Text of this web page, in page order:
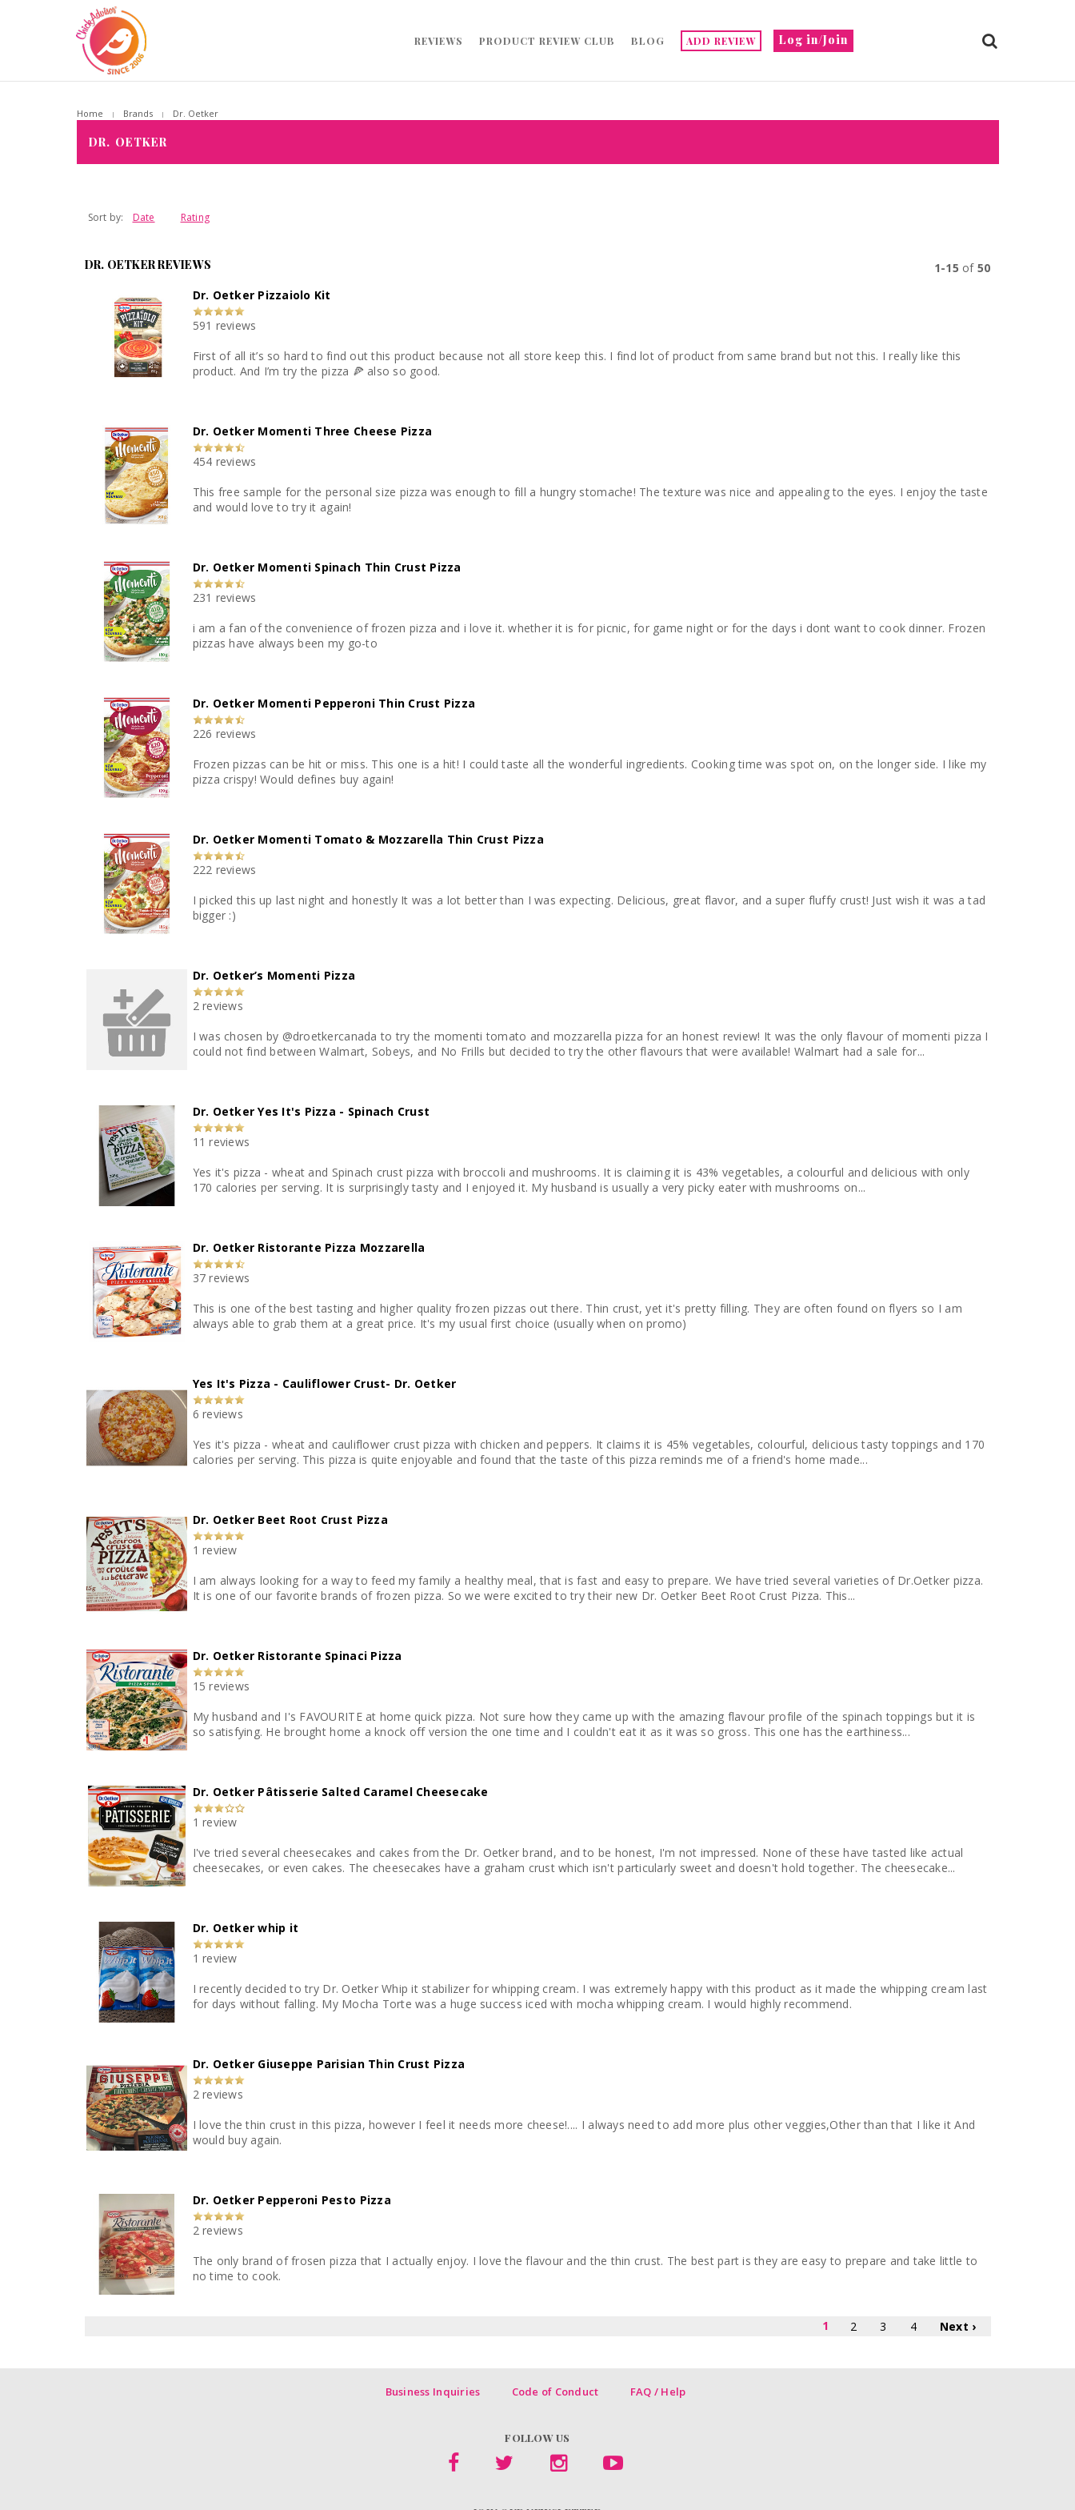
Log in/Join
REVIEWS PRODUCT REVIEW CLUB BLOG ADD REVIEW
Home Brands Dr. Oetker
DR. OETKER
Sort by: Date Rating
1-15 of 50
DR. OETKER REVIEWS
Dr. Oetker Pizzaiolo Kit
591 reviews
First of all it’s so hard to find out this product because not all store keep this. I find lot of product from same brand but not this. I really like this
product. And I’m try the pizza 🍕 also so good.
Dr. Oetker Momenti Three Cheese Pizza
454 reviews
This free sample for the personal size pizza was enough to fill a hungry stomache! The texture was nice and appealing to the eyes. I enjoy the taste
and would love to try it again!
Dr. Oetker Momenti Spinach Thin Crust Pizza
231 reviews
i am a fan of the convenience of frozen pizza and i love it. whether it is for picnic, for game night or for the days i dont want to cook dinner. Frozen
pizzas have always been my go-to
Dr. Oetker Momenti Pepperoni Thin Crust Pizza
226 reviews
Frozen pizzas can be hit or miss. This one is a hit! I could taste all the wonderful ingredients. Cooking time was spot on, on the longer side. I like my
pizza crispy! Would defines buy again!
Dr. Oetker Momenti Tomato & Mozzarella Thin Crust Pizza
222 reviews
I picked this up last night and honestly It was a lot better than I was expecting. Delicious, great flavor, and a super fluffy crust! Just wish it was a tad
bigger :)
Dr. Oetker’s Momenti Pizza
2 reviews
I was chosen by @droetkercanada to try the momenti tomato and mozzarella pizza for an honest review! It was the only flavour of momenti pizza I
could not find between Walmart, Sobeys, and No Frills but decided to try the other flavours that were available! Walmart had a sale for...
Dr. Oetker Yes It's Pizza - Spinach Crust
11 reviews
Yes it's pizza - wheat and Spinach crust pizza with broccoli and mushrooms. It is claiming it is 43% vegetables, a colourful and delicious with only
170 calories per serving. It is surprisingly tasty and I enjoyed it. My husband is usually a very picky eater with mushrooms on...
Dr. Oetker Ristorante Pizza Mozzarella
37 reviews
This is one of the best tasting and higher quality frozen pizzas out there. Thin crust, yet it's pretty filling. They are often found on flyers so I am
always able to grab them at a great price. It's my usual first choice (usually when on promo)
Yes It's Pizza - Cauliflower Crust- Dr. Oetker
6 reviews
Yes it's pizza - wheat and cauliflower crust pizza with chicken and peppers. It claims it is 45% vegetables, colourful, delicious tasty toppings and 170
calories per serving. This pizza is quite enjoyable and found that the taste of this pizza reminds me of a friend's home made...
Dr. Oetker Beet Root Crust Pizza
1 review
I am always looking for a way to feed my family a healthy meal, that is fast and easy to prepare. We have tried several varieties of Dr.Oetker pizza.
It is one of our favorite brands of frozen pizza. So we were excited to try their new Dr. Oetker Beet Root Crust Pizza. This...
Dr. Oetker Ristorante Spinaci Pizza
15 reviews
My husband and I's FAVOURITE at home quick pizza. Not sure how they came up with the amazing flavour profile of the spinach toppings but it is
so satisfying. He brought home a knock off version the one time and I couldn't eat it as it was so gross. This one has the earthiness...
Dr. Oetker Pâtisserie Salted Caramel Cheesecake
1 review
I've tried several cheesecakes and cakes from the Dr. Oetker brand, and to be honest, I'm not impressed. None of these have tasted like actual
cheesecakes, or even cakes. The cheesecakes have a graham crust which isn't particularly sweet and doesn't hold together. The cheesecake...
Dr. Oetker whip it
1 review
I recently decided to try Dr. Oetker Whip it stabilizer for whipping cream. I was extremely happy with this product as it made the whipping cream last
for days without falling. My Mocha Torte was a huge success iced with mocha whipping cream. I would highly recommend.
Dr. Oetker Giuseppe Parisian Thin Crust Pizza
2 reviews
I love the thin crust in this pizza, however I feel it needs more cheese!.... I always need to add more plus other veggies,Other than that I like it And
would buy again.
Dr. Oetker Pepperoni Pesto Pizza
2 reviews
The only brand of frosen pizza that I actually enjoy. I love the flavour and the thin crust. The best part is they are easy to prepare and take little to
no time to cook.
1 2 3 4 Next ›
Business Inquiries Code of Conduct FAQ / Help
FOLLOW US